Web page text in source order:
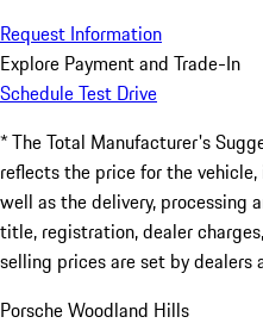
Request Information
Explore Payment and Trade-In
Schedule Test Drive
* The Total Manufacturer's
reflects the price for the
well as the delivery, processing
title, registration, dealer
selling prices are set by dealers
Porsche Woodland Hills